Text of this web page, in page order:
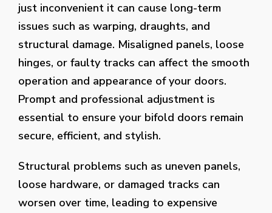
just inconvenient it can cause long-term
issues such as warping, draughts, and
structural damage. Misaligned panels, loose
hinges, or faulty tracks can affect the smooth
operation and appearance of your doors.
Prompt and professional adjustment is
essential to ensure your bifold doors remain
secure, efficient, and stylish.
Structural problems such as uneven panels,
loose hardware, or damaged tracks can
worsen over time, leading to expensive